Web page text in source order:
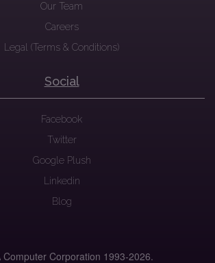
Our Team
Careers
Legal (Terms & Conditions)
Social
Facebook
Twitter
Google Plush
Linkedin
Blog
Corporation 1993-2026.